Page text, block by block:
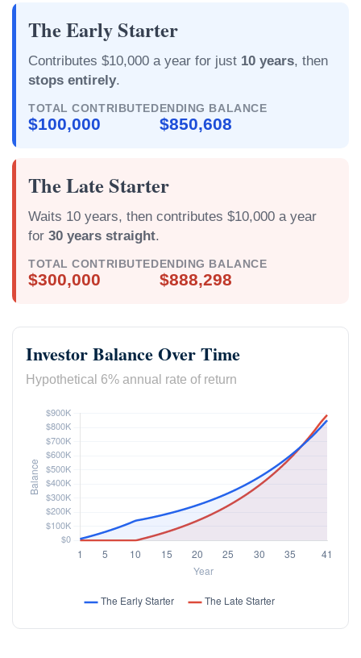
The Early Starter
Contributes $10,000 a year for just 10 years, then
stops entirely.
TOTAL CONTRIBUTED
$100,000
ENDING BALANCE
$850,608
The Late Starter
Waits 10 years, then contributes $10,000 a year
for 30 years straight.
TOTAL CONTRIBUTED
$300,000
ENDING BALANCE
$888,298
Investor Balance Over Time
Hypothetical 6% annual rate of return